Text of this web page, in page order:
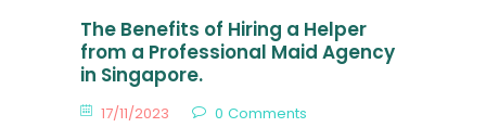
FAQ
The Benefits of Hiring a Helper
from a Professional Maid Agency
in Singapore.
17/11/2023 0 Comments